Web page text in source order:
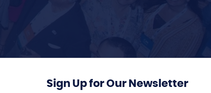
Sign Up for Our Newsletter